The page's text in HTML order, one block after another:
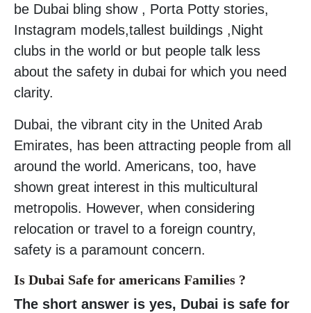
be Dubai bling show , Porta Potty stories,
Instagram models,tallest buildings ,Night
clubs in the world or but people talk less
about the safety in dubai for which you need
clarity.
Dubai, the vibrant city in the United Arab
Emirates, has been attracting people from all
around the world. Americans, too, have
shown great interest in this multicultural
metropolis. However, when considering
relocation or travel to a foreign country,
safety is a paramount concern.
Is Dubai Safe for americans Families ?
The short answer is yes, Dubai is safe for